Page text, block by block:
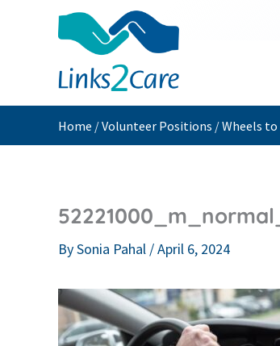
Home /Volunteer Positions /Wheels to
BySonia Pahal /April 6, 2024